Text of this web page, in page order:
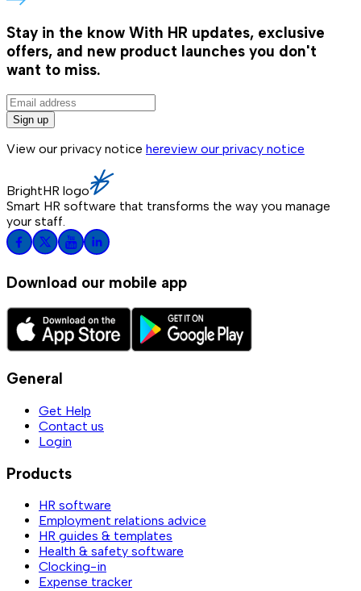
Stay in the know With HR updates, exclusive
offers, and new product launches you don't
want to miss.
Sign up
View our privacy notice hereview our privacy notice
BrightHR logo
Smart HR software that transforms the way you manage
your staff.
Download our mobile app
General
Get Help
Contact us
Login
Products
HR software
Employment relations advice
HR guides & templates
Health & safety software
Clocking-in
Expense tracker